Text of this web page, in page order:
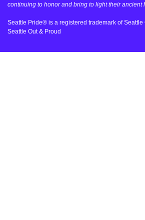
continuing to honor and bring to light their ancient
Seattle Pride® is a registered trademark of
Seattle Out & Proud